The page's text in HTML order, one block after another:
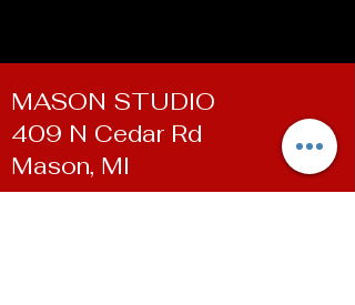
MASON STUDIO
409 N Cedar Rd
Mason, MI